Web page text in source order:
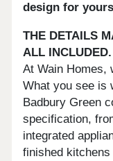
design for
THE DETAILS
ALL INCLUDED.
At Wain Homes,
What you see is
Badbury Green
specification,
integrated
finished